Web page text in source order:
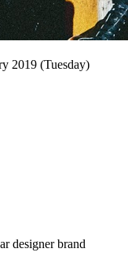
2019 (Tuesday)
designer brand